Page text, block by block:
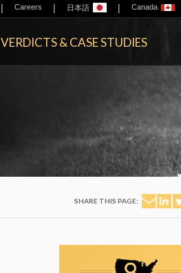
| Careers | 日本語 | Canada
VERDICTS & CASE STUDIES
SHARE THIS PAGE: